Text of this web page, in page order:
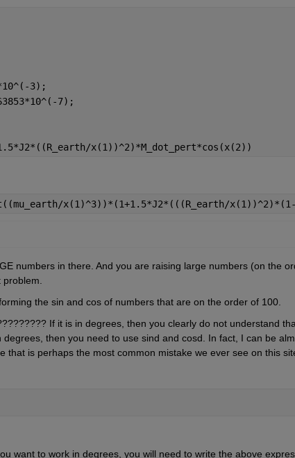
3);
7);
x(1))^2)*M_dot_pert*cos(x(2))
x(1)^3))*(1+1.5*J2*(((R_earth/
numbers in there. And you are raising large numbers (on the
the sin and cos of numbers that are on the order of 100.
If it is in degrees, then you clearly do not understand
degrees, then you need to use sind and cosd. In fact, I can be
that is perhaps the most common mistake we ever see on this
want to work in degrees, you will need to write the above